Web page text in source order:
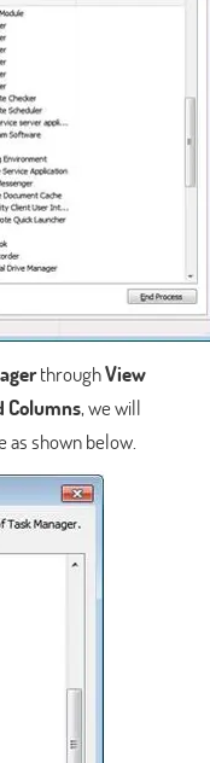
throughView
Columns, we will
as shown below.